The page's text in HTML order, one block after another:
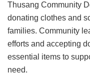
Thusang Community
donating clothes and
families. Community
efforts and accepting
essential items to
need.